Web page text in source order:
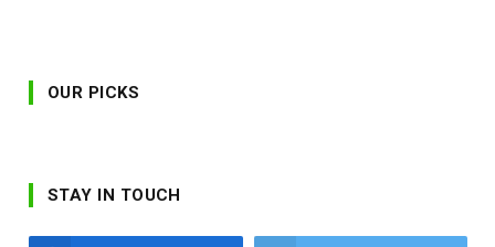
OUR PICKS
STAY IN TOUCH